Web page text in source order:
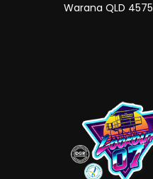
Warana QLD 4575